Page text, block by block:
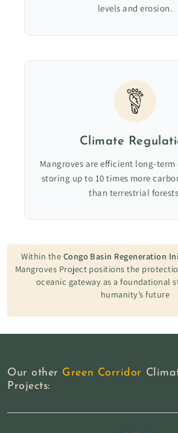
levels and erosion.
Climate
Mangroves are efficient long-term
storing up to 10 times more
than terrestrial
Within the Congo Basin Regeneration
Mangroves Project positions the
oceanic gateway as a foundational
humanity’s future
Our other Green Corridor
Projects: